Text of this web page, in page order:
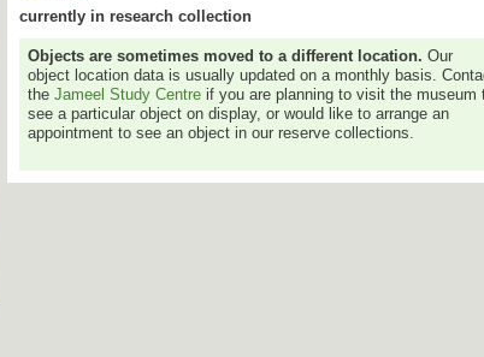
currently in research collection
Objects are sometimes moved to a different location. Our
object location data is usually updated on a monthly basis.
the Jameel Study Centre if you are planning to visit the museum
see a particular object on display, or would like to arrange an
appointment to see an object in our reserve collections.